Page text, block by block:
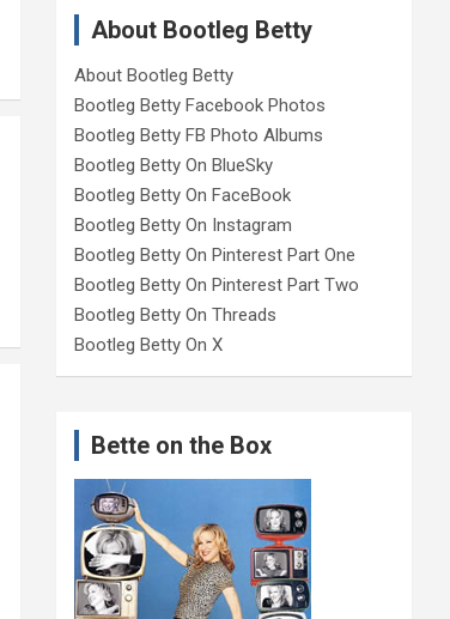
About Bootleg Betty
About Bootleg Betty
Bootleg Betty Facebook Photos
Bootleg Betty FB Photo Albums
Bootleg Betty On BlueSky
Bootleg Betty On FaceBook
Bootleg Betty On Instagram
Bootleg Betty On Pinterest Part One
Bootleg Betty On Pinterest Part Two
Bootleg Betty On Threads
Bootleg Betty On X
Bette on the Box